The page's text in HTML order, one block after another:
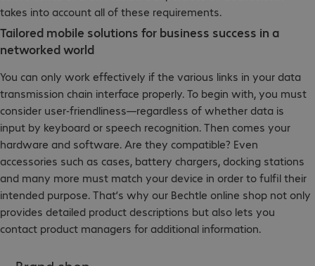
takes into account all of these requirements.
Tailored mobile solutions for business success in a
networked world
You can only work effectively if the various links in your data
transmission chain interface properly. To begin with, you must
consider user-friendliness—regardless of whether data is
input by keyboard or speech recognition. Then comes your
hardware and software. Are they compatible? Even
accessories such as cases, battery chargers, docking stations
and many more must match your device in order to fulfil their
intended purpose. That’s why our Bechtle online shop not only
provides detailed product descriptions but also lets you
contact product managers for additional information.